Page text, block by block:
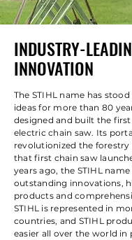
INDUSTRY-
INNOVATION
The STIHL name has
ideas for more than 80
designed and built the
electric chain saw. Its
revolutionized the forestry
that first chain saw
years ago, the STIHL
outstanding innovations,
products and
STIHL is represented in
countries, and STIHL
easier all over the world in